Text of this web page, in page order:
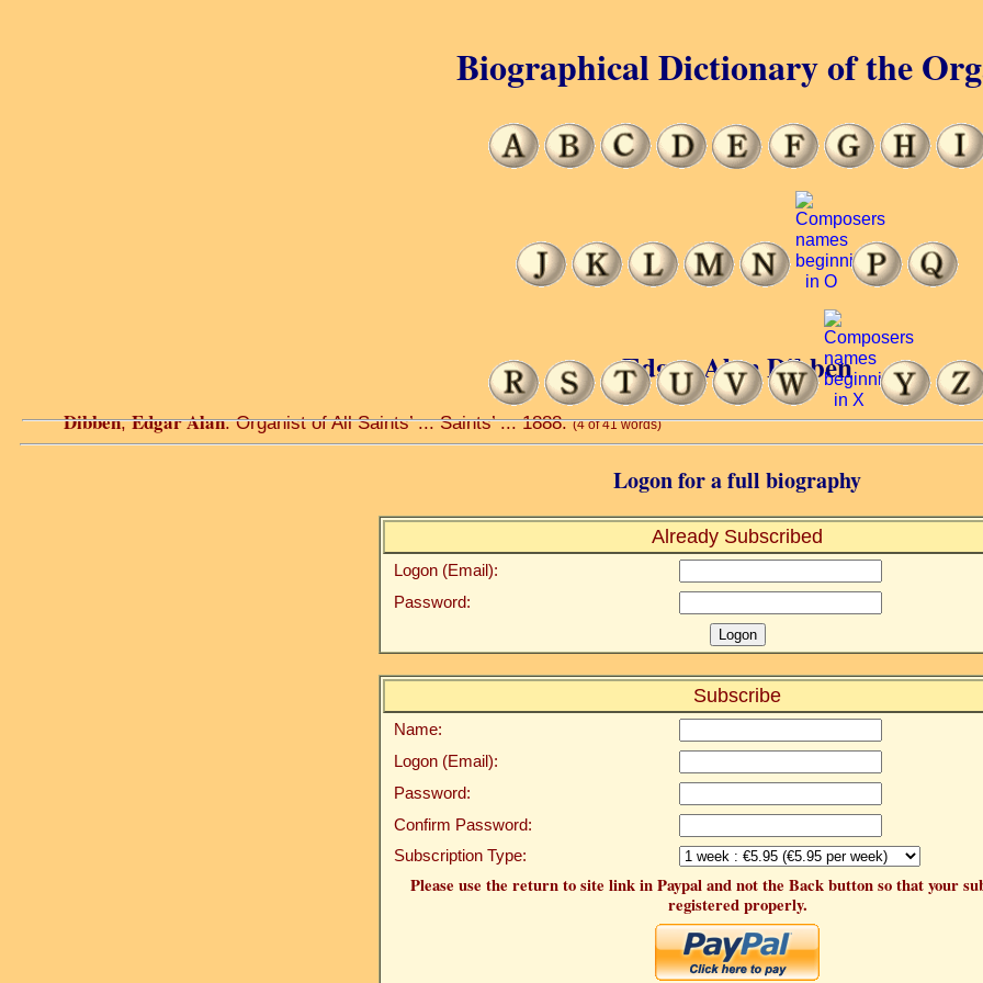
Edgar Alan Dibben
Dibben,Edgar Alan. Organist of All Saints’ ... Saints’ ... 1888.(4 of 41 words)
Logon for a full biography
Already Subscribed
Logon (Email):
Password:
Subscribe
Name:
Logon (Email):
Password:
Confirm Password:
Subscription Type:
Please use the return to site link in Paypal and not the Back button so that your
registered properly.
Biographical Dictionary of the